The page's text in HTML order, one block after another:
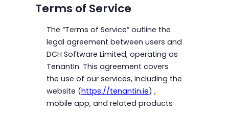
Terms of Service
The “Terms of Service” outline the
legal agreement between users and
DCH Software Limited, operating as
TenantIn. This agreement covers
the use of our services, including the
website (https://tenantin.ie) ,
mobile app, and related products